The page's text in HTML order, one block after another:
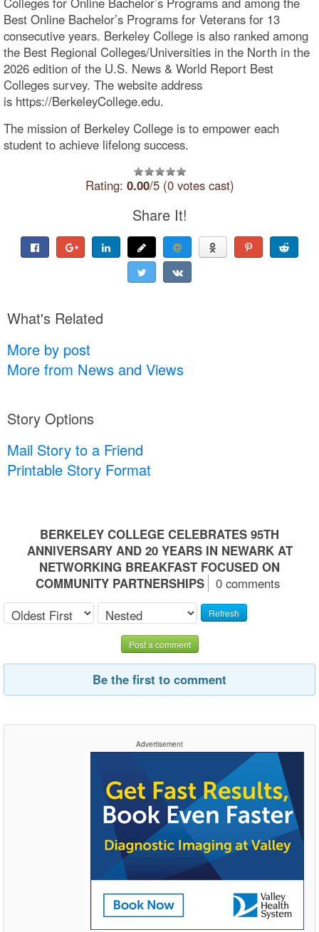
Best Online Bachelor’s Programs for Veterans for 13
consecutive years. Berkeley College is also ranked among
the Best Regional Colleges/Universities in the North in the
2026 edition of the U.S. News & World Report Best
Colleges survey. The website address
is https://BerkeleyCollege.edu.
The mission of Berkeley College is to empower each
student to achieve lifelong success.
Rating: 0.00/5 (0 votes cast)
Share It!
What's Related
More by post
More from News and Views
Story Options
Mail Story to a Friend
Printable Story Format
BERKELEY COLLEGE CELEBRATES 95TH
ANNIVERSARY AND 20 YEARS IN NEWARK AT
NETWORKING BREAKFAST FOCUSED ON
COMMUNITY PARTNERSHIPS
0 comments
Refresh
Post a comment
Be the first to comment
Advertisement